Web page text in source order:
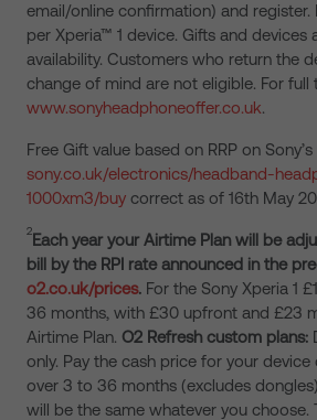
email/online confirmation) and register.
per Xperia™ 1 device. Gifts and devices
availability. Customers who return the
change of mind are not eligible. For full
www.sonyheadphoneoffer.co.uk.
Free Gift value based on RRP on
sony.co.uk/electronics/headband-
1000xm3/buy correct as of 16th May
2Each year your Airtime Plan will be
bill by the RPI rate announced in the
o2.co.uk/prices. For the Sony Xperia 1
36 months, with £30 upfront and £23
Airtime Plan. O2 Refresh custom plans:
only. Pay the cash price for your
over 3 to 36 months (excludes
will be the same whatever you choose.